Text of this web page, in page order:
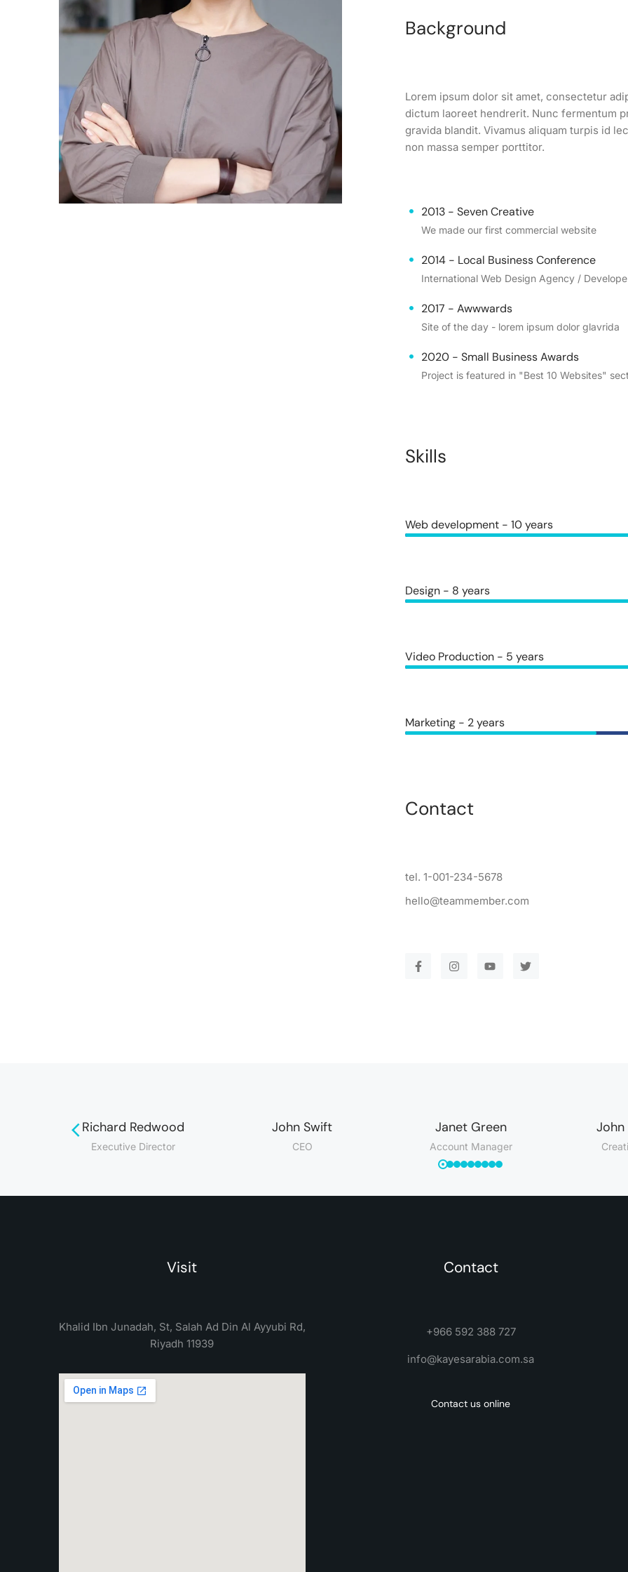
Background
Lorem ipsum dolor sit amet, consectetur
dictum laoreet hendrerit. Nunc fermentum
gravida blandit. Vivamus aliquam turpis id
non massa semper porttitor.
2013 - Seven Creative
We made our first commercial website
2014 - Local Business Conference
International Web Design Agency /
2017 - Awwwards
Site of the day - lorem ipsum dolor glavrida
2020 - Small Business Awards
Project is featured in "Best 10 Websites"
Skills
Web development - 10 years
Design - 8 years
Video Production - 5 years
Marketing - 2 years
Contact
tel. 1-001-234-5678
hello@teammember.com
Richard Redwood
Executive Director
John Swift
CEO
Janet Green
Account Manager
Visit
Khalid Ibn Junadah, St, Salah Ad Din Al Ayyubi Rd,
Riyadh 11939
Contact
+966 592 388 727
info@kayesarabia.com.sa
Contact us online